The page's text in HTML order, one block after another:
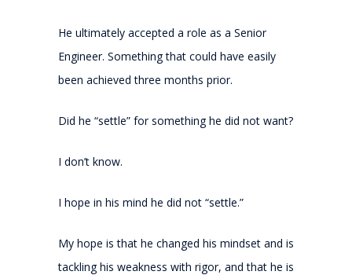
He ultimately accepted a role as a Senior
Engineer. Something that could have easily
been achieved three months prior.
Did he “settle” for something he did not want?
I don’t know.
I hope in his mind he did not “settle.”
My hope is that he changed his mindset and is
tackling his weakness with rigor, and that he is